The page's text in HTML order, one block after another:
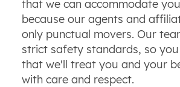
that we can accommodate
because our agents and
only punctual movers. Our
strict safety standards, so
that we'll treat you and your
with care and respect.